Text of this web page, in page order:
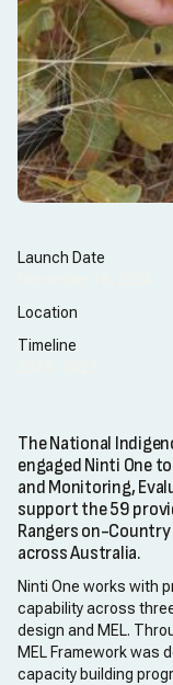
Launch Date
Location
Timeline
The National
engaged Ninti One
and Monitoring,
support the 59
Rangers on-
across Australia.
Ninti One works with
capability across
design and MEL.
MEL Framework was
capacity building